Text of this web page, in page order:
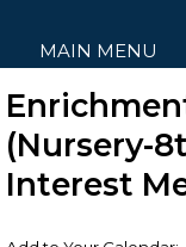
MAIN MENU
(Nursery-
Interest